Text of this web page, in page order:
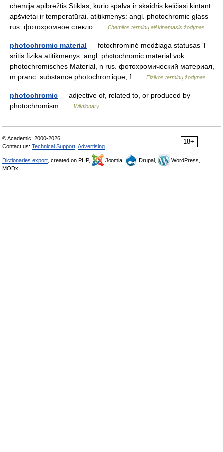
chemija apibrėžtis Stiklas, kurio spalva ir skaidris keičiasi kintant
apšvietai ir temperatūrai. atitikmenys: angl. photochromic glass
rus. фотохромное стекло …
Chemijos terminų aiškinamasis žodynas
photochromic material — fotochrominė medžiaga statusas T
sritis fizika atitikmenys: angl. photochromic material vok.
photochromisches Material, n rus. фотохромический материал,
m pranc. substance photochromique, f …
Fizikos terminų žodynas
photochromic — adjective of, related to, or produced by
photochromism …
Wiktionary
18+
© Academic, 2000-2026
Contact us: Technical Support Advertising
Dictionaries export , created on PHP, Joomla, Drupal,
WordPress,
MODx.